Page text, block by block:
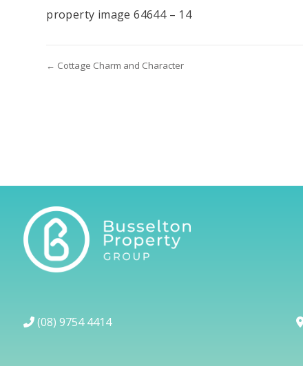
property image 64644 – 14
← Cottage Charm and Character
(08) 9754 4414